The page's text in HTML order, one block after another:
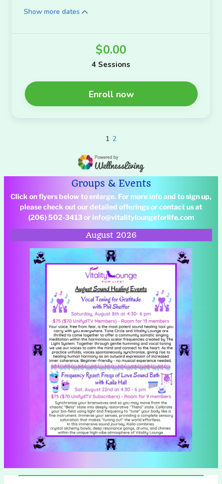
Groups & Events
Click on flyers below to enlarge. For more info and to sign up,
please check out our detailed offeringsor contact us at
(206) 502-3413 or info@vitalityloungeforlife.com
August 2026